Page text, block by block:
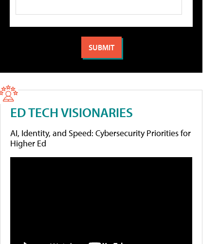
ED TECH VISIONARIES
AI, Identity, and Speed: Cybersecurity Priorities for
Higher Ed